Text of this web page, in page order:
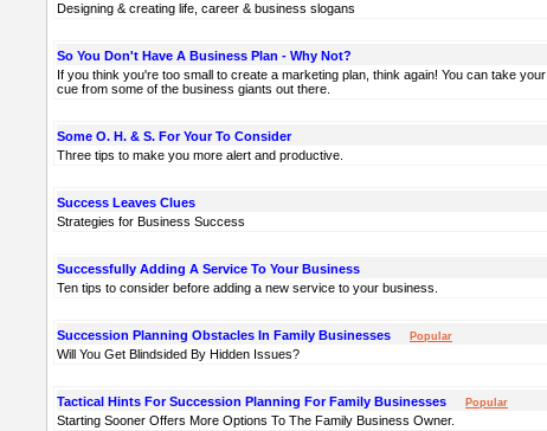
Designing & creating life, career & business slogans
So You Don't Have A Business Plan - Why Not?
If you think you're too small to create a marketing plan, think again! You can take your
cue from some of the business giants out there.
Some O. H. & S. For Your To Consider
Three tips to make you more alert and productive.
Success Leaves Clues
Strategies for Business Success
Successfully Adding A Service To Your Business
Ten tips to consider before adding a new service to your business.
Succession Planning Obstacles In Family Businesses Popular
Will You Get Blindsided By Hidden Issues?
Tactical Hints For Succession Planning For Family Businesses Popular
Starting Sooner Offers More Options To The Family Business Owner.